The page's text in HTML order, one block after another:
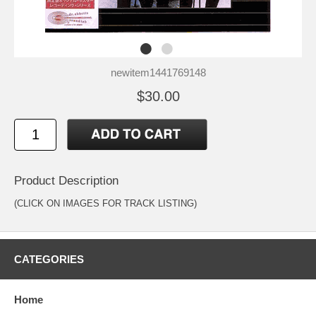
newitem1441769148
$30.00
Product Description
(CLICK ON IMAGES FOR TRACK LISTING)
CATEGORIES
Home